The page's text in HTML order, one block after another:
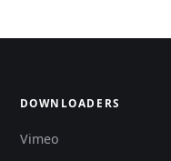
DOWNLOADERS
Vimeo